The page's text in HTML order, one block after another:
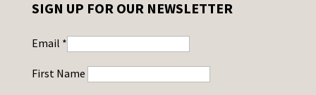
SIGN UP FOR OUR NEWSLETTER
Email *
First Name